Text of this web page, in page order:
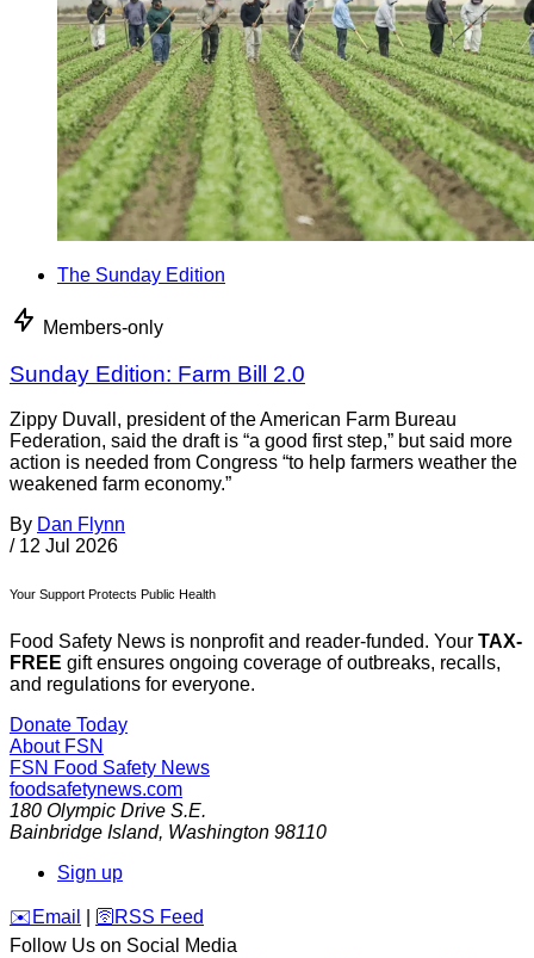
The Sunday Edition
Members-only
Sunday Edition: Farm Bill 2.0
Zippy Duvall, president of the American Farm Bureau
Federation, said the draft is “a good first step,” but said more
action is needed from Congress “to help farmers weather the
weakened farm economy.”
By Dan Flynn
/ 12 Jul 2026
Your Support Protects Public Health
Food Safety News is nonprofit and reader-funded. Your TAX-
FREE gift ensures ongoing coverage of outbreaks, recalls,
and regulations for everyone.
Donate Today
About FSN
FSN Food Safety News
foodsafetynews.com
180 Olympic Drive S.E.
Bainbridge Island, Washington 98110
Sign up
️✉️ Email 🛜 RSS Feed
Follow Us on Social Media